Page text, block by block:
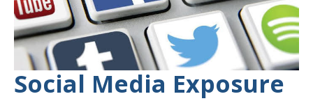
Social Media Exposure